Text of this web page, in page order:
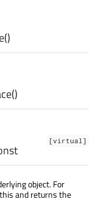
()
()
[virtual]
object. For
and returns the